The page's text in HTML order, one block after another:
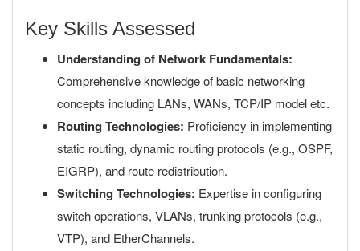
Key Skills Assessed
Understanding of Network Fundamentals:
Comprehensive knowledge of basic networking
concepts including LANs, WANs, TCP/IP model etc.
Routing Technologies: Proficiency in implementing
static routing, dynamic routing protocols (e.g., OSPF,
EIGRP), and route redistribution.
Switching Technologies: Expertise in configuring
switch operations, VLANs, trunking protocols (e.g.,
VTP), and EtherChannels.